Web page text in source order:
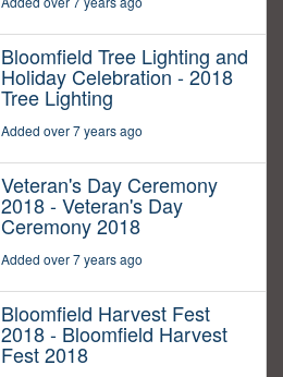
Bloomfield Tree Lighting and
Holiday Celebration - 2018
Tree Lighting
Added over 7 years ago
Veteran's Day Ceremony
2018 - Veteran's Day
Ceremony 2018
Added over 7 years ago
Bloomfield Harvest Fest
2018 - Bloomfield Harvest
Fest 2018